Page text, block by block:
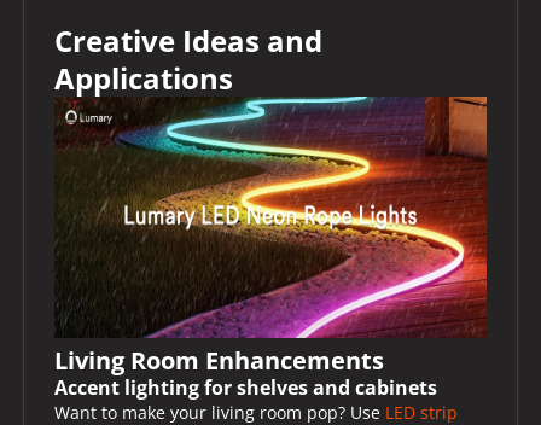
Creative Ideas and
Applications
Living Room Enhancements
Accent lighting for shelves and cabinets
Want to make your living room pop? Use LED strip